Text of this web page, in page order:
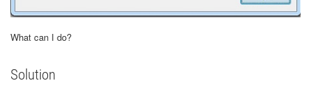
What can I do?
Solution